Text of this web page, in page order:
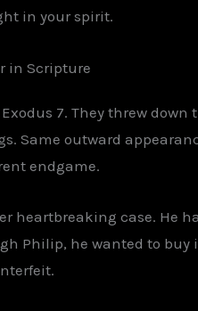
in your spirit.
in Scripture
7. They threw
Same outward
endgame.
heartbreaking case. He
Philip, he wanted to